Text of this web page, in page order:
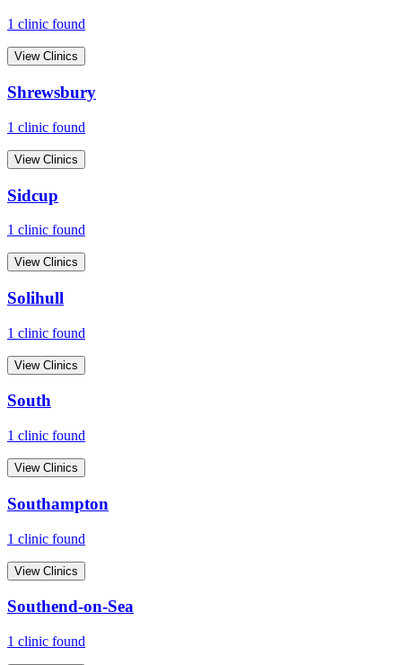
1 clinic found
View Clinics
Shrewsbury
1 clinic found
View Clinics
Sidcup
1 clinic found
View Clinics
Solihull
1 clinic found
View Clinics
South
1 clinic found
View Clinics
Southampton
1 clinic found
View Clinics
Southend-on-Sea
1 clinic found